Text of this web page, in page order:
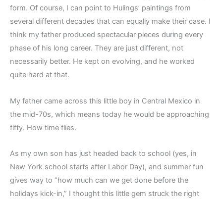
form. Of course, I can point to Hulings’ paintings from
several different decades that can equally make their case. I
think my father produced spectacular pieces during every
phase of his long career. They are just different, not
necessarily better. He kept on evolving, and he worked
quite hard at that.
My father came across this little boy in Central Mexico in
the mid-70s, which means today he would be approaching
fifty. How time flies.
As my own son has just headed back to school (yes, in
New York school starts after Labor Day), and summer fun
gives way to “how much can we get done before the
holidays kick-in,” I thought this little gem struck the right